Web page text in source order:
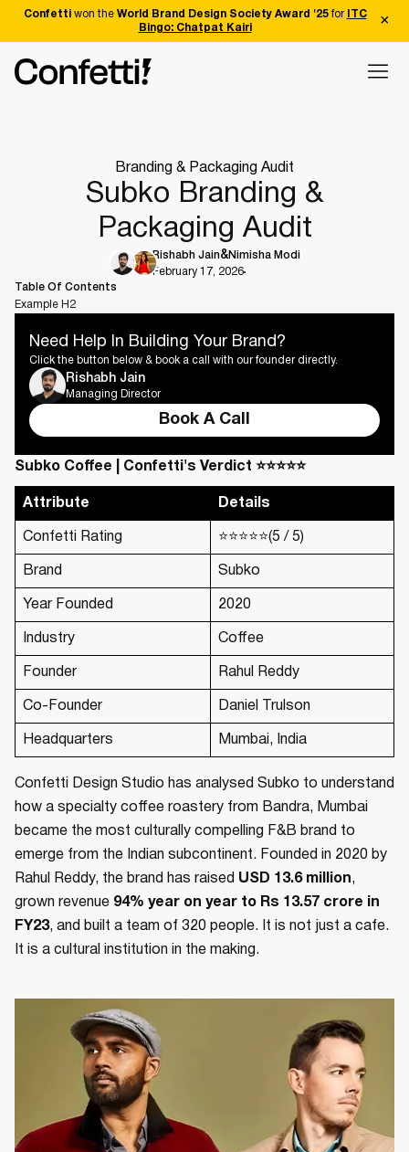
Confettiwon the World Brand Design Society Award '25for
ITC
Bingo: Chatpat Kairi
Branding & Packaging Audit
Subko Branding &
Packaging Audit
Rishabh Jain
Nimisha Modi
February 17, 2026
Table Of Contents
Example H2
Need Help In Building Your Brand?
Click the button below & book a call with our founder directly.
Rishabh Jain
Managing Director
Book A Call
Subko Coffee | Confetti's Verdict ⭐⭐⭐⭐⭐
Attribute Details
Confetti Rating ⭐⭐⭐⭐⭐(5 / 5)
Brand Subko
Year Founded 2020
Industry Coffee
Founder Rahul Reddy
Co-Founder Daniel Trulson
Headquarters Mumbai, India
Confetti Design Studio has analysed Subko to understand
how a specialty coffee roastery from Bandra, Mumbai
became the most culturally compelling F&B brand to
emerge from the Indian subcontinent. Founded in 2020 by
Rahul Reddy, the brand has raised USD 13.6 million,
grown revenue 94% year on year to Rs 13.57 crore in
FY23, and built a team of 320 people. It is not just a cafe.
It is a cultural institution in the making.